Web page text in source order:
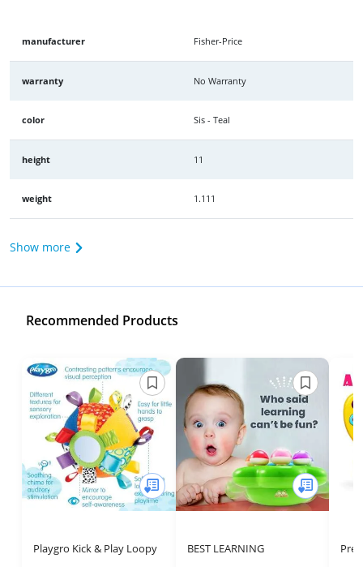
manufacturer Fisher-Price
warranty No Warranty
color Sis - Teal
height 11
weight 1.111
Show more
Recommended Products
Playgro Kick & Play Loopy
BEST LEARNING